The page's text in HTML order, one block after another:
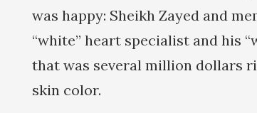
was happy: Sheikh Zayed and
“white” heart specialist and his
that was several million dollars
skin color.